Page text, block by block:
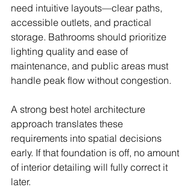
need intuitive layouts—clear paths,
accessible outlets, and practical
storage. Bathrooms should prioritize
lighting quality and ease of
maintenance, and public areas must
handle peak flow without congestion.
A strong best hotel architecture
approach translates these
requirements into spatial decisions
early. If that foundation is off, no amount
of interior detailing will fully correct it
later.